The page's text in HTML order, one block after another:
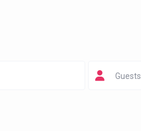
Guests